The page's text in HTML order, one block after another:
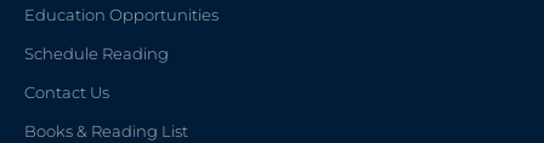
Education Opportunities
Schedule Reading
Contact Us
Books & Reading List